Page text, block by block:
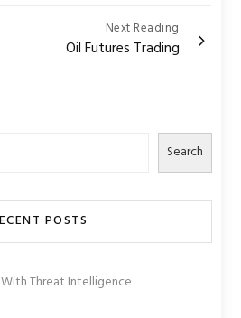
Next Reading
Oil Futures Trading
Search
POSTS
With Threat Intelligence